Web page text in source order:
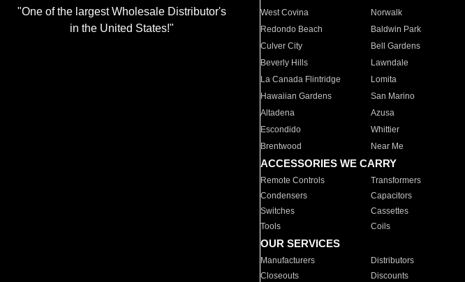
"One of the largest Wholesale Distributor's
in the United States!"
West Covina
Norwalk
Redondo Beach
Baldwin Park
Culver City
Bell Gardens
Beverly Hills
Lawndale
La Canada Flintridge
Lomita
Hawaiian Gardens
San Marino
Altadena
Azusa
Escondido
Whittier
Brentwood
Near Me
ACCESSORIES WE CARRY
Remote Controls Transformers
Condensers
Capacitors
Switches
Cassettes
Tools
Coils
OUR SERVICES
Manufacturers Distributors
Closeouts
Discounts